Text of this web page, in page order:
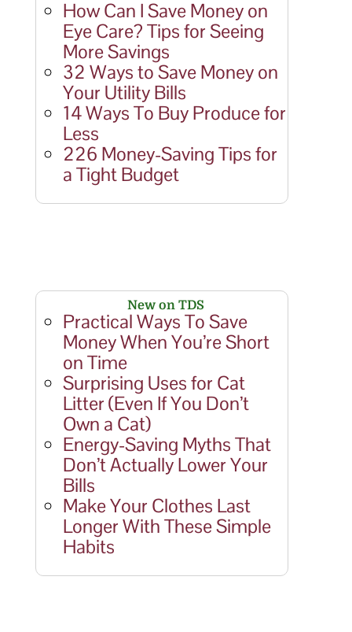
How Can I Save Money on
Eye Care? Tips for Seeing
More Savings
32 Ways to Save Money on
Your Utility Bills
14 Ways To Buy Produce for
Less
226 Money-Saving Tips for
a Tight Budget
New on TDS
Practical Ways To Save
Money When You’re Short
on Time
Surprising Uses for Cat
Litter (Even If You Don’t
Own a Cat)
Energy-Saving Myths That
Don’t Actually Lower Your
Bills
Make Your Clothes Last
Longer With These Simple
Habits